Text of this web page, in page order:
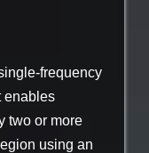
frequency
enables
two or more
using an